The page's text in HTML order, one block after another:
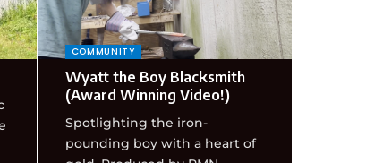
COMMUNITY
Wyatt the Boy Blacksmith
(Award Winning Video!)
Spotlighting the iron-
pounding boy with a heart of